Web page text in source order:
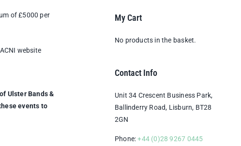
of £5000 per
website
Ulster Bands &
events to
My Cart
No products in the basket.
Contact Info
Unit 34 Crescent Business Park,
Ballinderry Road, Lisburn, BT28
2GN
Phone:+44 (0)28 9267 0445